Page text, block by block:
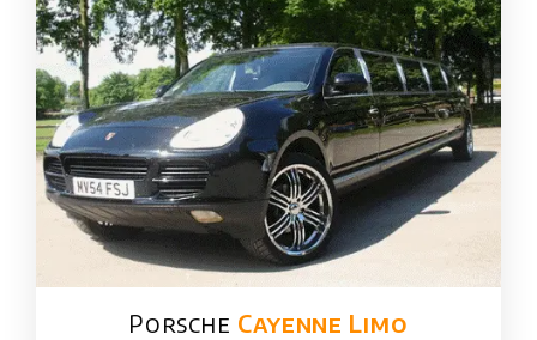
Porsche Cayenne Limo